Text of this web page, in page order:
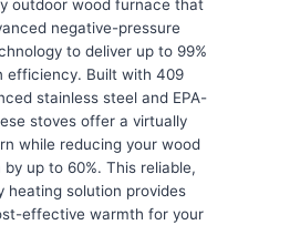
outdoor wood furnace that
negative-pressure
to deliver up to 99%
efficiency. Built with 409
stainless steel and EPA-
stoves offer a virtually
while reducing your wood
up to 60%. This reliable,
heating solution provides
effective warmth for your